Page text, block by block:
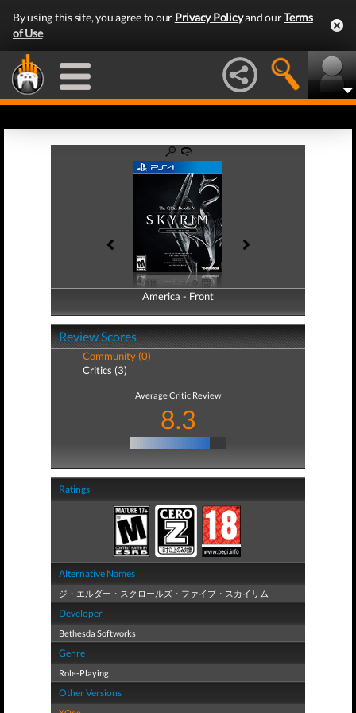
By using this site, you agree to our Privacy Policyand ourTerms
of Use.
America - Front
America - Back
Review Scores
Community (0)
Critics (3)
Average Critic Review
8.3
Ratings
Alternative Names
ジ・エルダー・スクロールズ・ファイブ・スカイリム
Developer
Bethesda Softworks
Genre
Role-Playing
Other Versions